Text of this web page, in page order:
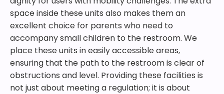
space inside these units also makes them an
excellent choice for parents who need to
accompany small children to the restroom. We
place these units in easily accessible areas,
ensuring that the path to the restroom is clear of
obstructions and level. Providing these facilities is
not just about meeting a regulation; it is about